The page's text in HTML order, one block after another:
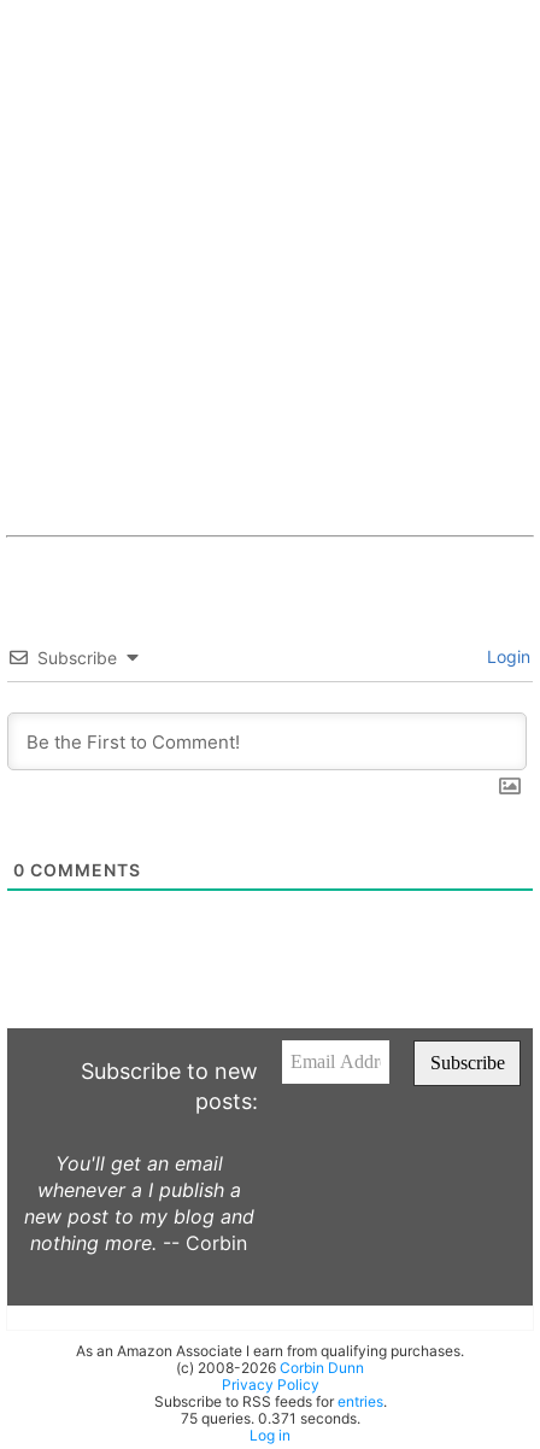
Subscribe Login
0 COMMENTS
Subscribe to new
posts:
You'll get an email
whenever a I publish a
new post to my blog and
nothing more. -- Corbin
As an Amazon Associate I earn from qualifying purchases.
(c) 2008-2026 Corbin Dunn
Privacy Policy
Subscribe to RSS feeds for entries.
75 queries. 0.371 seconds.
Log in